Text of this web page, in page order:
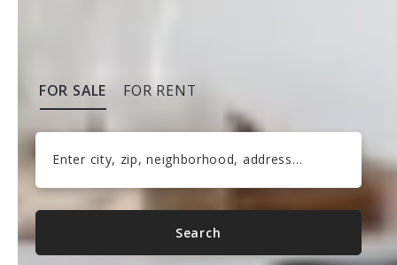
FOR SALE FOR RENT
Enter city, zip, neighborhood, address…
Type in anything you’re looking for
Search